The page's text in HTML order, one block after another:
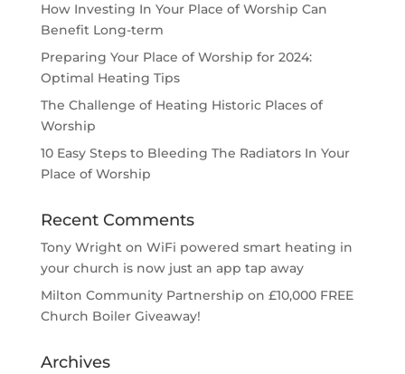
How Investing In Your Place of Worship Can
Benefit Long-term
Preparing Your Place of Worship for 2024:
Optimal Heating Tips
The Challenge of Heating Historic Places of
Worship
10 Easy Steps to Bleeding The Radiators In Your
Place of Worship
Recent Comments
Tony Wrighton WiFi powered smart heating in
your church is now just an app tap away
Milton Community Partnership on £10,000 FREE
Church Boiler Giveaway!
Archives